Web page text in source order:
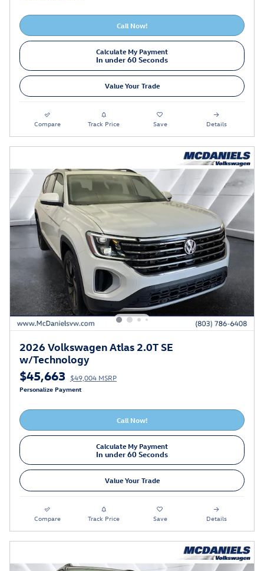
Call Now!
Calculate My Payment
In under 60 Seconds
Value Your Trade
Compare Track Price Save Details
2026 Volkswagen Atlas 2.0T SE
w/Technology
$45,663 $49,004 MSRP
Personalize Payment
Call Now!
Calculate My Payment
In under 60 Seconds
Value Your Trade
Compare Track Price Save Details